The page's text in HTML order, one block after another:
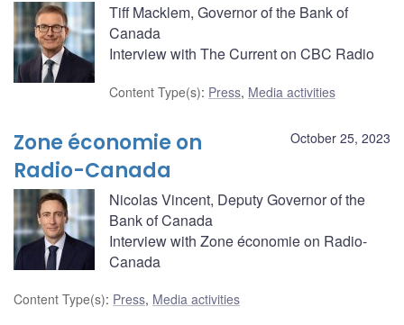
Tiff Macklem, Governor of the Bank of
Canada
Interview with The Current on CBC Radio
Content Type(s): Press, Media activities
October 25, 2023
Zone économie on
Radio-Canada
Nicolas Vincent, Deputy Governor of the
Bank of Canada
Interview with Zone économie on Radio-
Canada
Content Type(s): Press, Media activities